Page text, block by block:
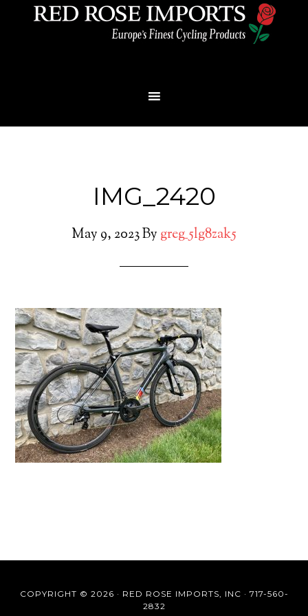
IMG_2420
May 9, 2023By greg_5lg8zak5
COPYRIGHT © 2026 · RED ROSE IMPORTS, INC · 717-560-
2832